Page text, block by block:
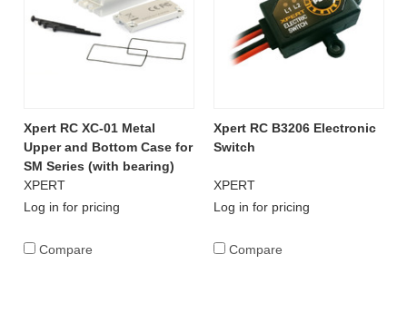
Xpert RC XC-01 Metal
Upper and Bottom Case for
SM Series (with bearing)
XPERT
Log in for pricing
Compare
Xpert RC B3206 Electronic
Switch
XPERT
Log in for pricing
Compare